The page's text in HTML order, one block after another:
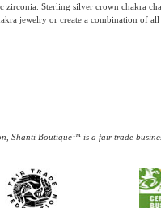
Sterling silver crown chakra
jewelry or create a combination of
Shanti Boutique™ is a fair trade